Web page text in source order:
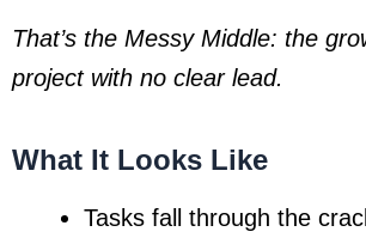
That’s the Messy Middle: the
project with no clear lead.
What It Looks Like
Tasks fall through the